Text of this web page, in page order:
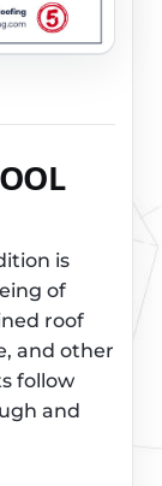
is
of
roof
and other
follow
and